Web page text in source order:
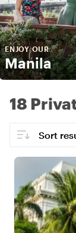
ENJOY OUR
Manila
18